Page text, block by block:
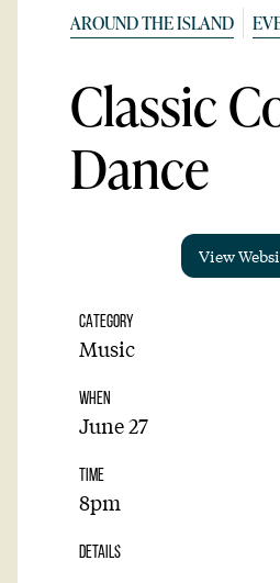
AROUND THE ISLAND
Classic
Dance
View
CATEGORY
Music
WHEN
June 27
TIME
8pm
DETAILS